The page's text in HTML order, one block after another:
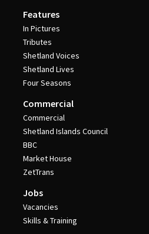
Features
In Pictures
Tributes
Shetland Voices
Shetland Lives
Four Seasons
Commercial
Commercial
Shetland Islands Council
BBC
Market House
ZetTrans
Jobs
Vacancies
Skills & Training